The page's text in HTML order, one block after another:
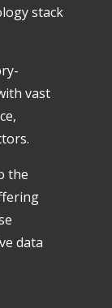
stack
vast
the
data